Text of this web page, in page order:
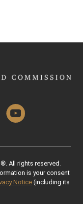
YouTube
All rights reserved.
is your consent
Notice(including its